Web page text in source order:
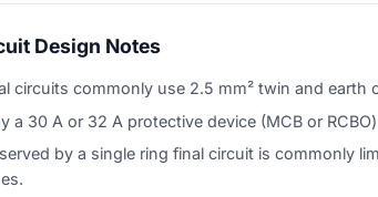
Design Notes
circuits commonly use 2.5 mm² twin and earth
a 30 A or 32 A protective device (MCB or
by a single ring final circuit is commonly